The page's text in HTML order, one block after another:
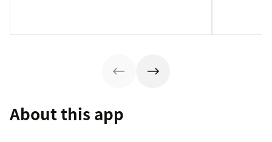
About this app